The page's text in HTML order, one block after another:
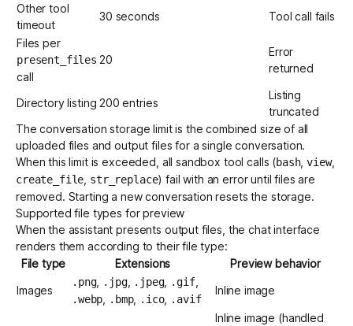
Other tool
timeout
30 seconds
Tool call fails
Files per
present_files
call
20
Error
returned
Directory listing 200 entries
Listing
truncated
The conversation storage limit is the combined size of all
uploaded files and output files for a single conversation.
When this limit is exceeded, all sandbox tool calls (bash,view,
create_file str_replace) fail with an error until files are
removed. Starting a new conversation resets the storage.
Supported file types for preview
When the assistant presents output files, the chat interface
renders them according to their file type:
File type
Extensions
Preview behavior
Images
.png, .jpg, .jpeg, .gif,
.webp .bmp, .ico, .avif
Inline image
Inline image (handled